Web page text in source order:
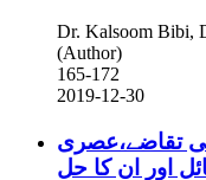
Dr. Kalsoom Bibi,
(Author)
165-172
2019-12-30
تقاضے،عصری